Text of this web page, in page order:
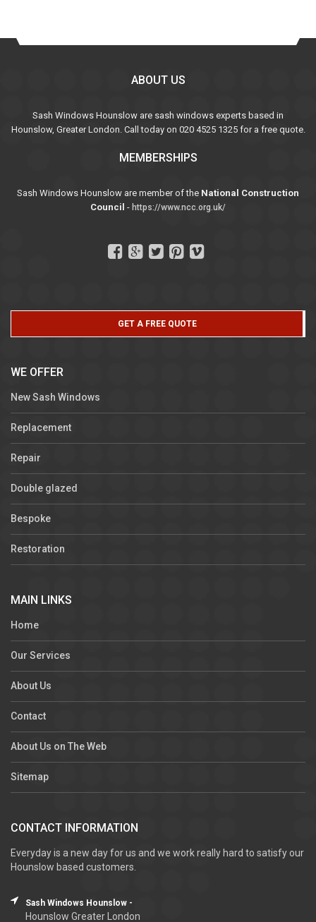
ABOUT US
Sash Windows Hounslow are sash windows experts based in
Hounslow, Greater London. Call today on 020 4525 1325 for a free quote.
MEMBERSHIPS
Sash Windows Hounslow are member of the National Construction
Council - https://www.ncc.org.uk/
GET A FREE QUOTE
WE OFFER
New Sash Windows
Replacement
Repair
Double glazed
Bespoke
Restoration
MAIN LINKS
Home
Our Services
About Us
Contact
About Us on The Web
Sitemap
CONTACT INFORMATION
Everyday is a new day for us and we work really hard to satisfy our
Hounslow based customers.
Sash Windows Hounslow -
Hounslow Greater London